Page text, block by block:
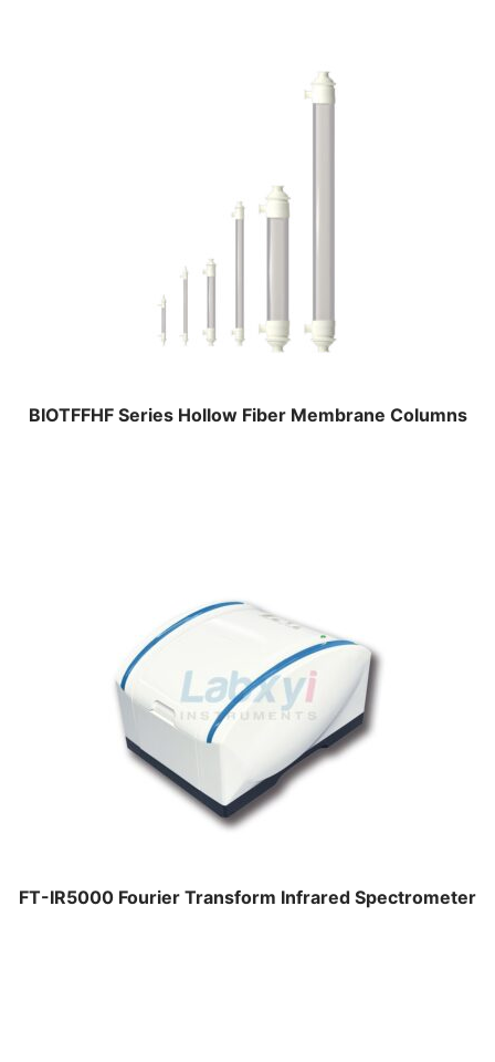
BIOTFFHF Series Hollow Fiber Membrane Columns
FT-IR5000 Fourier Transform Infrared Spectrometer